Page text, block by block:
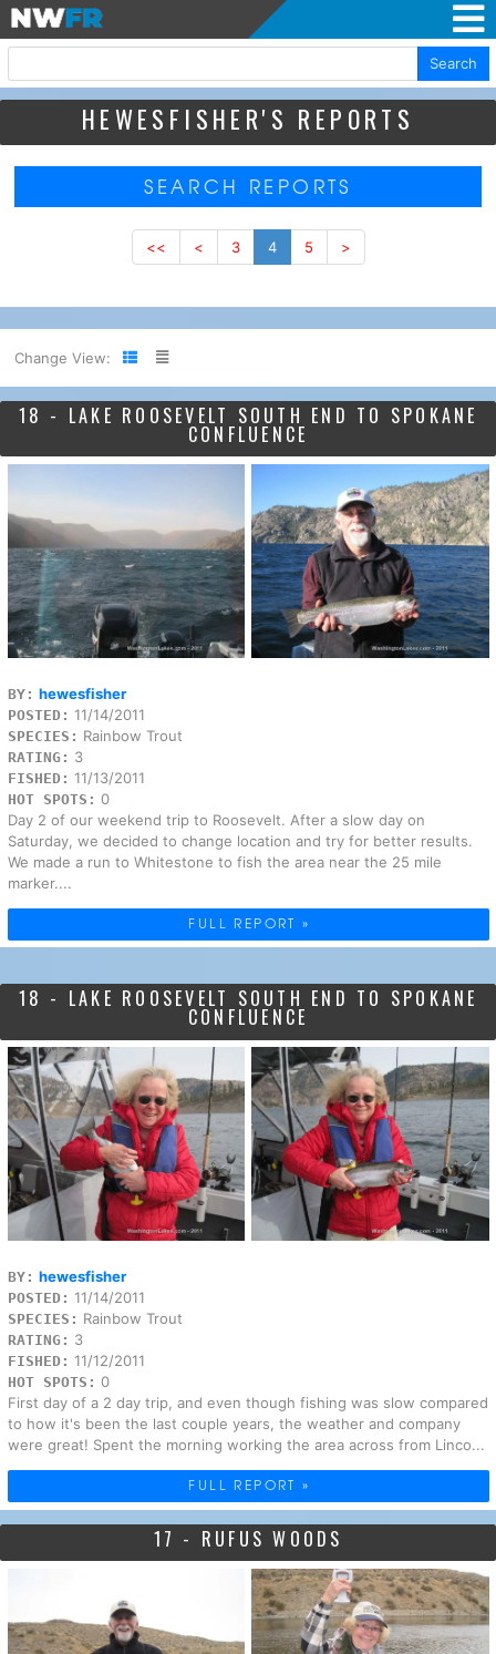
Search
HEWESFISHER'S REPORTS
SEARCH REPORTS
<< < 3 4 5 >
Change View:
18 - LAKE ROOSEVELT SOUTH END TO SPOKANE
CONFLUENCE
BY: hewesfisher
POSTED: 11/14/2011
SPECIES: Rainbow Trout
RATING: 3
FISHED: 11/13/2011
HOT SPOTS: 0
Day 2 of our weekend trip to Roosevelt. After a slow day on
Saturday, we decided to change location and try for better results.
We made a run to Whitestone to fish the area near the 25 mile
marker....
FULL REPORT »
18 - LAKE ROOSEVELT SOUTH END TO SPOKANE
CONFLUENCE
BY: hewesfisher
POSTED: 11/14/2011
SPECIES: Rainbow Trout
RATING: 3
FISHED: 11/12/2011
HOT SPOTS: 0
First day of a 2 day trip, and even though fishing was slow compared
to how it's been the last couple years, the weather and company
were great! Spent the morning working the area across from Linco...
FULL REPORT »
17 - RUFUS WOODS